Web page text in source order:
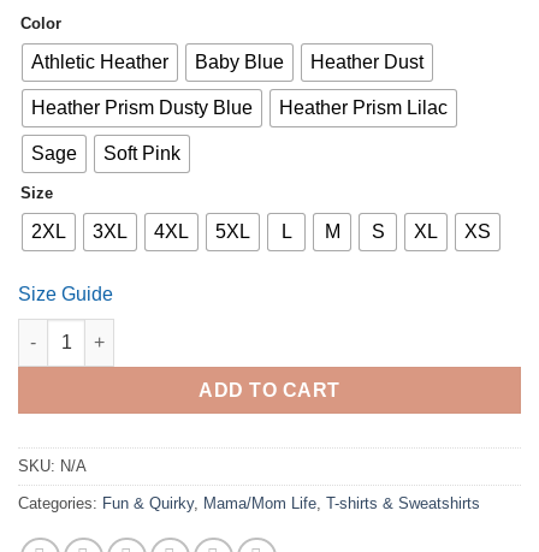
Color
Athletic Heather Baby Blue Heather Dust
Heather Prism Dusty Blue Heather Prism Lilac
Sage Soft Pink
Size
2XL 3XL 4XL 5XL L M S XL XS
Size Guide
Threads of the Heart T-Shirt quantity
ADD TO CART
SKU: N/A
Categories: Fun & Quirky, Mama/Mom Life, T-shirts & Sweatshirts